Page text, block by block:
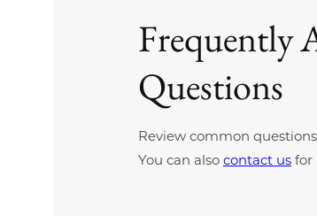
Frequently
Questions
Review common
You can also contact us for